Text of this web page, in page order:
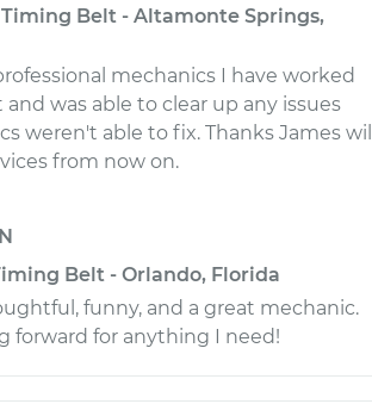
Timing Belt - Altamonte Springs,
mechanics I have worked
was able to clear up any issues
weren't able to fix. Thanks James will
from now on.
Belt - Orlando, Florida
funny, and a great mechanic.
forward for anything I need!